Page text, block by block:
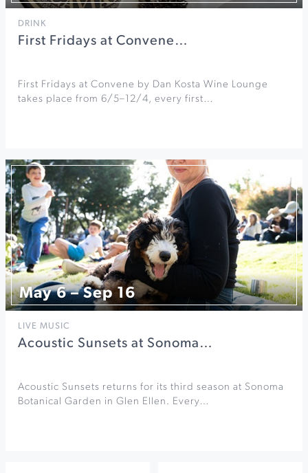
DRINK
First Fridays at Convene…
First Fridays at Convene by Dan Kosta Wine Lounge
takes place from 6/5–12/4, every first…
May 6 – Sep 16
LIVE MUSIC
Acoustic Sunsets at Sonoma…
Acoustic Sunsets returns for its third season at Sonoma
Botanical Garden in Glen Ellen. Every…